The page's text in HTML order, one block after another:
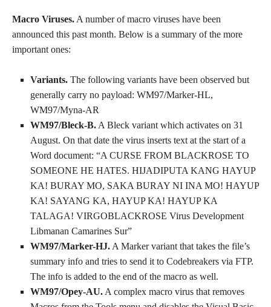
Macro Viruses. A number of macro viruses have been
announced this past month. Below is a summary of the more
important ones:
Variants. The following variants have been observed but
generally carry no payload: WM97/Marker-HL,
WM97/Myna-AR
WM97/Bleck-B. A Bleck variant which activates on 31
August. On that date the virus inserts text at the start of a
Word document: “A CURSE FROM BLACKROSE TO
SOMEONE HE HATES. HIJADIPUTA KANG HAYUP
KA! BURAY MO, SAKA BURAY NI INA MO! HAYUP
KA! SAYANG KA, HAYUP KA! HAYUP KA
TALAGA! VIRGOBLACKROSE Virus Development
Libmanan Camarines Sur”
WM97/Marker-HJ. A Marker variant that takes the file’s
summary info and tries to send it to Codebreakers via FTP.
The info is added to the end of the macro as well.
WM97/Opey-AU. A complex macro virus that removes